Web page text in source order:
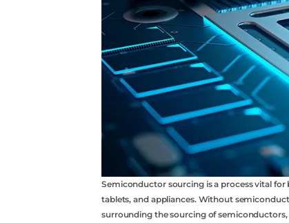
Semiconductor sourcing is a process vital
tablets, and appliances. Without
surrounding the sourcing of